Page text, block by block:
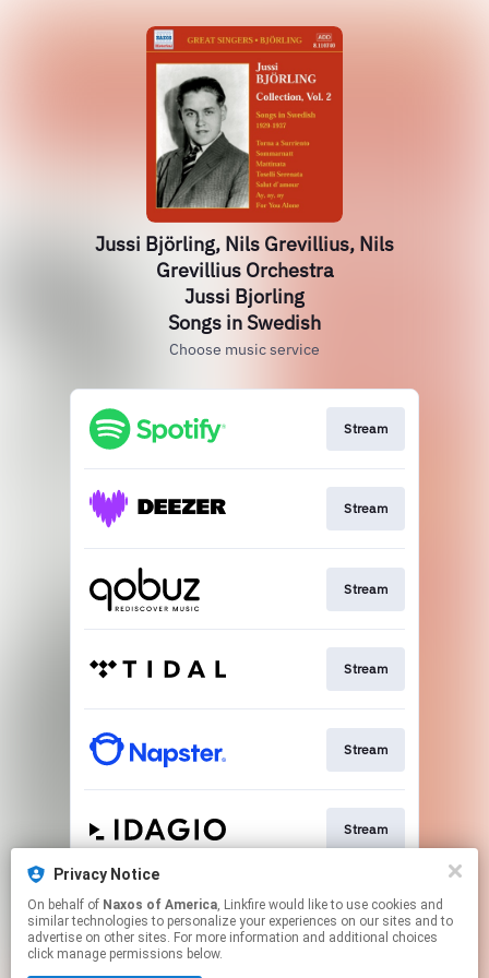
Jussi Björling, Nils Grevillius, Nils
Grevillius Orchestra
Jussi Bjorling
Songs in Swedish
Choose music service
Stream
Stream
Stream
Stream
Stream
Stream
Go To
Privacy Notice
On behalf of Naxos of America, Linkfire would like to use cookies and
similar technologies to personalize your experiences on our sites and to
advertise on other sites. For more information and additional choices
click manage permissions below.